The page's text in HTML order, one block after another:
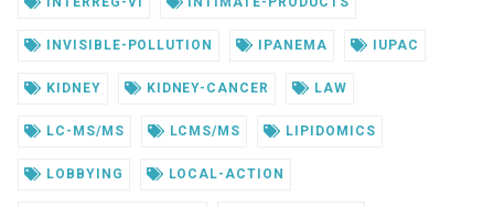
INVISIBLE-POLLUTION IPANEMA IUPAC
KIDNEY KIDNEY-CANCER LAW
LC-MS/MS LCMS/MS LIPIDOMICS
LOBBYING LOCAL-ACTION